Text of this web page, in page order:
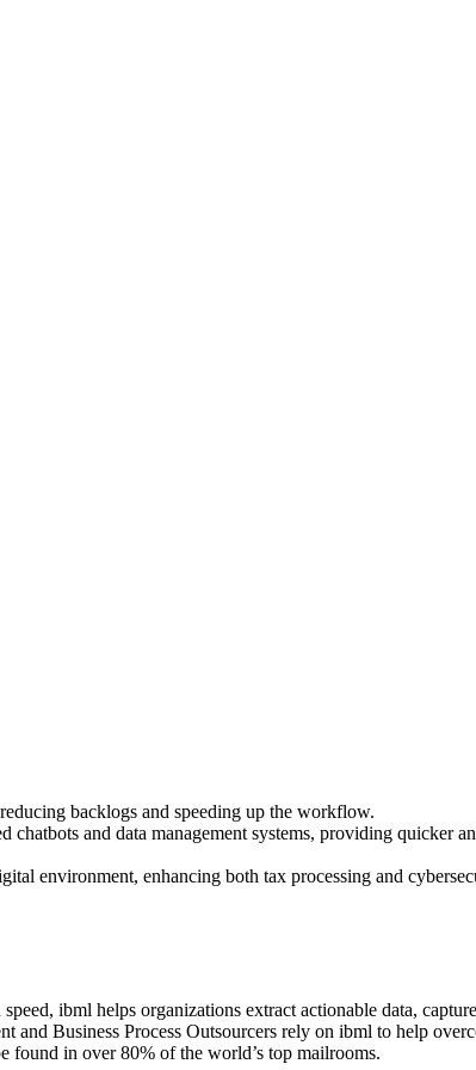
backlogs and speeding up the workflow.
and data management systems, providing quicker
environment, enhancing both tax processing and
ibml helps organizations extract actionable data,
and Business Process Outsourcers rely on ibml to help
found in over 80% of the world’s top mailrooms.